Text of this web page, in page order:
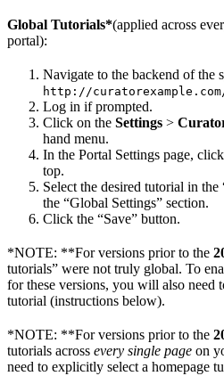
Global Tutorials*(applied across
portal):
Navigate to the backend of the
http://curatorexample.com/
Log in if prompted.
Click on the Settings >
hand menu.
In the Portal Settings page,
top.
Select the desired tutorial in
the “Global Settings” section.
Click the “Save” button.
*NOTE: **For versions prior to the
tutorials” were not truly global. To
for these versions, you will also need
tutorial (instructions below).
*NOTE: **For versions prior to the
tutorials across every single page on
need to explicitly select a homepage